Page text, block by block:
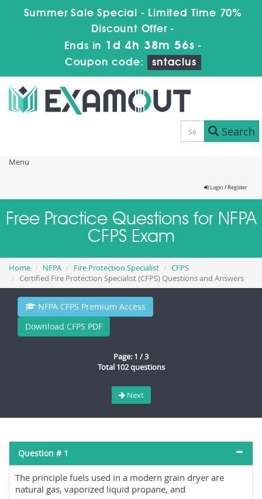
Summer Sale Special - Limited Time 70%
Discount Offer -
Ends in 1d 4h 38m 55s -
Coupon code:
sntaclus
Search
Menu
Login / Register
Free Practice Questions for NFPA
CFPS Exam
Home NFPA Fire Protection Specialist
CFPS
Certified Fire Protection Specialist (CFPS) Questions and Answers
NFPA CFPS Premium Access
Download CFPS PDF
Page: 1 / 3
Total 102 questions
Next
Question # 1
The principle fuels used in a modern grain dryer are
natural gas, vaporized liquid propane, and